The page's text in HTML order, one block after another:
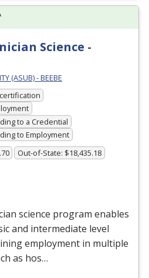
Science -
(ASUB) - BEEBE
to a Credential
to Employment
Out-of-State: $18,435.18
science program enables
and intermediate level
employment in multiple
as hos…